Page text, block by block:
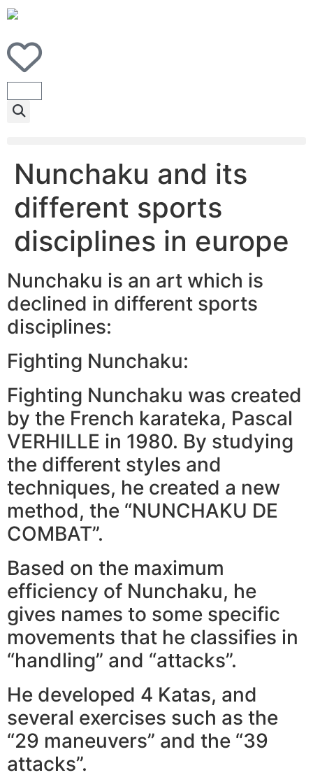
Nunchaku and its
different sports
disciplines in europe
Nunchaku is an art which is
declined in different sports
disciplines:
Fighting Nunchaku:
Fighting Nunchaku was created
by the French karateka, Pascal
VERHILLE in 1980. By studying
the different styles and
techniques, he created a new
method, the “NUNCHAKU DE
COMBAT”.
Based on the maximum
efficiency of Nunchaku, he
gives names to some specific
movements that he classifies in
“handling” and “attacks”.
He developed 4 Katas, and
several exercises such as the
“29 maneuvers” and the “39
attacks”.